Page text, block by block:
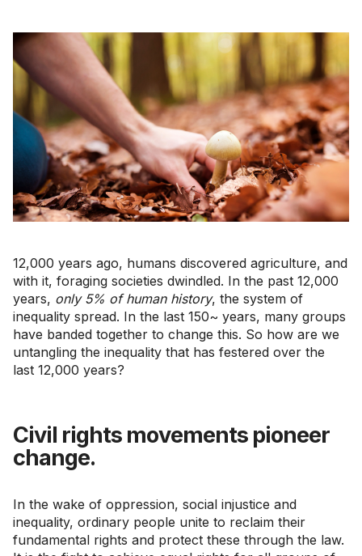
12,000 years ago, humans discovered agriculture, and
with it, foraging societies dwindled. In the past 12,000
years, only 5% of human history, the system of
inequality spread. In the last 150~ years, many groups
have banded together to change this. So how are we
untangling the inequality that has festered over the
last 12,000 years?
Civil rights movements pioneer
change.
In the wake of oppression, social injustice and
inequality, ordinary people unite to reclaim their
fundamental rights and protect these through the law.